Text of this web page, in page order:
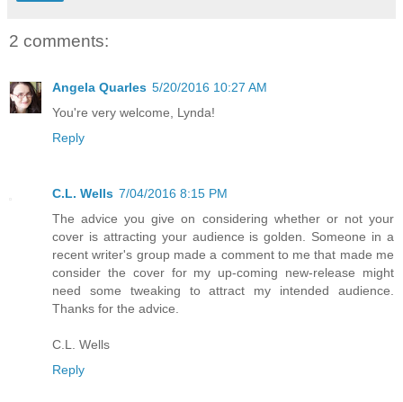
2 comments:
Angela Quarles 5/20/2016 10:27 AM
You're very welcome, Lynda!
Reply
C.L. Wells 7/04/2016 8:15 PM
The advice you give on considering whether or not your
cover is attracting your audience is golden. Someone in a
recent writer's group made a comment to me that made me
consider the cover for my up-coming new-release might
need some tweaking to attract my intended audience.
Thanks for the advice.
C.L. Wells
Reply